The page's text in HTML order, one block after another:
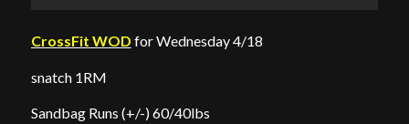
CrossFit WOD for Wednesday 4/18
snatch 1RM
Sandbag Runs (+/-) 60/40lbs